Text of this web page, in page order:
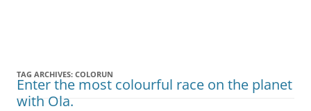
TAG ARCHIVES: COLORUN
Enter the most colourful race on the planet
with Ola.